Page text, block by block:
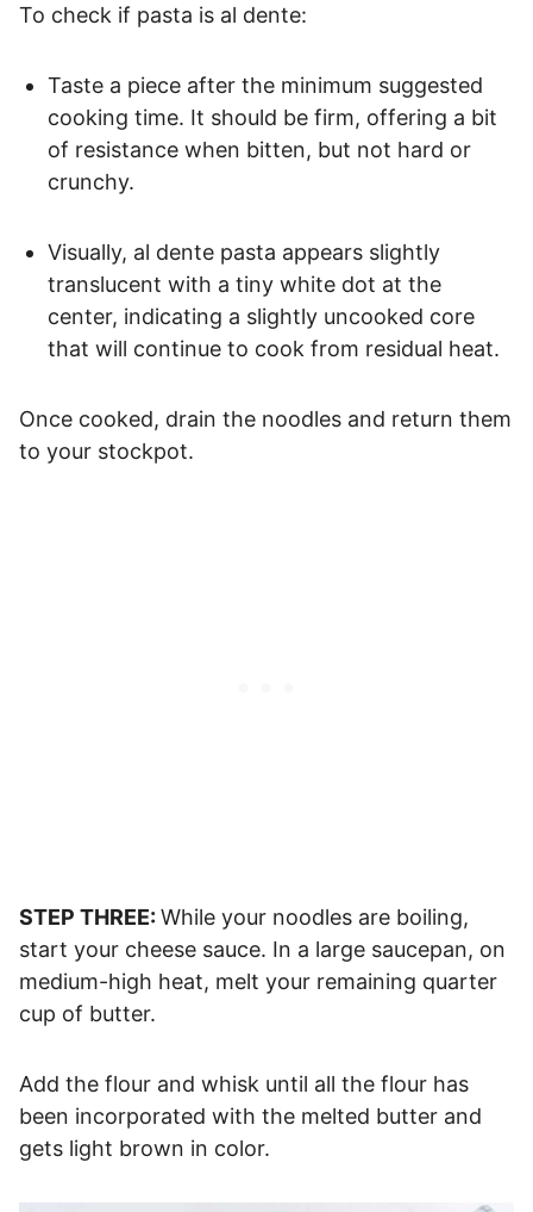
To check if pasta is al dente:
Taste a piece after the minimum suggested
cooking time. It should be firm, offering a bit
of resistance when bitten, but not hard or
crunchy.
Visually, al dente pasta appears slightly
translucent with a tiny white dot at the
center, indicating a slightly uncooked core
that will continue to cook from residual heat.
Once cooked, drain the noodles and return them
to your stockpot.
STEP THREE: While your noodles are boiling,
start your cheese sauce. In a large saucepan, on
medium-high heat, melt your remaining quarter
cup of butter.
Add the flour and whisk until all the flour has
been incorporated with the melted butter and
gets light brown in color.